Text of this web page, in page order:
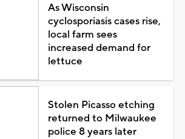
As Wisconsin
cyclosporiasis cases rise,
local farm sees
increased demand for
lettuce
Stolen Picasso etching
returned to Milwaukee
police 8 years later